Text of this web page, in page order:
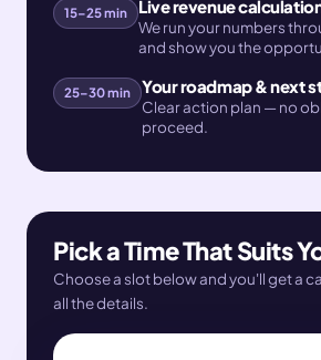
15–25 min Live revenue
We run your numbers
and show you the
25–30 min Your roadmap & next
Clear action plan — no
proceed.
Pick a Time That Suits
Choose a slot below and you'll get a
all the details.